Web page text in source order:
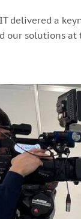
IT delivered a
our solutions